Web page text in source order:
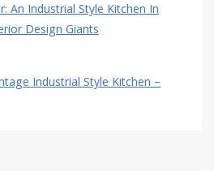
An Industrial Style Kitchen In
Design Giants
Industrial Style Kitchen –